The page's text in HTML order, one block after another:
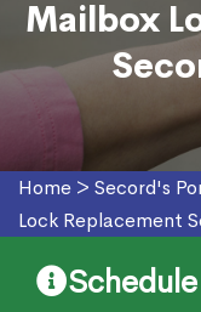
Mailbox
Home > Secord's
Lock Replacement